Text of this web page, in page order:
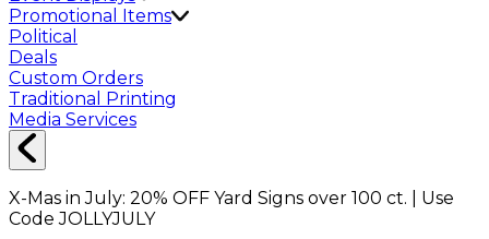
Promotional Items
Political
Deals
Custom Orders
Traditional Printing
Media Services
X-Mas in July: 20% OFF Yard Signs over 100 ct. | Use
CodeJOLLYJULY